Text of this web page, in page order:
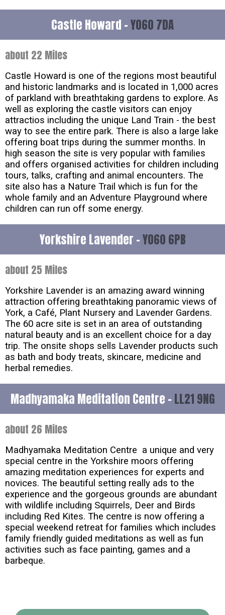
Castle Howard -YO60 7DA
about 22 Miles
Castle Howard is one of the regions most beautiful
and historic landmarks and is located in 1,000 acres
of parkland with breathtaking gardens to explore. As
well as exploring the castle visitors can enjoy
attractios including the unique Land Train - the best
way to see the entire park. There is also a large lake
offering boat trips during the summer months. In
high season the site is very popular with families
and offers organised activities for children including
tours, talks, crafting and animal encounters. The
site also has a Nature Trail which is fun for the
whole family and an Adventure Playground where
children can run off some energy.
Yorkshire Lavender -YO60 6PB
about 25 Miles
Yorkshire Lavender is an amazing award winning
attraction offering breathtaking panoramic views of
York, a Café, Plant Nursery and Lavender Gardens.
The 60 acre site is set in an area of outstanding
natural beauty and is an excellent choice for a day
trip. The onsite shops sells Lavender products such
as bath and body treats, skincare, medicine and
herbal remedies.
Madhyamaka Meditation Centre - LL21 9NG
about 26 Miles
Madhyamaka Meditation Centre a unique and very
special centre in the Yorkshire moors offering
amazing meditation experiences for experts and
novices. The beautiful setting really ads to the
experience and the gorgeous grounds are abundant
with wildlife including Squirrels, Deer and Birds
including Red Kites. The centre is now offering a
special weekend retreat for families which includes
family friendly guided meditations as well as fun
activities such as face painting, games and a
barbeque.